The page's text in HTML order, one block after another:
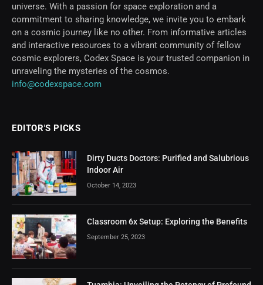
universe. With a passion for space exploration and a
commitment to sharing knowledge, we invite you to embark
on a cosmic journey like no other. From informative articles
and interactive resources to a vibrant community of fellow
cosmic explorers, Codex Space is your trusted companion in
unraveling the mysteries of the cosmos.
info@codexspace.com
EDITOR'S PICKS
Dirty Ducts Doctors: Purified and Salubrious
Indoor Air
October 14, 2023
Classroom 6x Setup: Exploring the Benefits
September 25, 2023